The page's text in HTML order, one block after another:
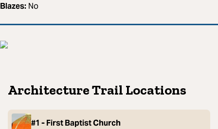
Blazes: No
Architecture Trail Locations
#1 - First Baptist Church